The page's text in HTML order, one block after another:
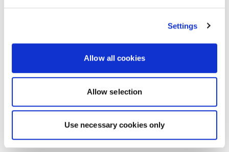
Settings
Allow all cookies
Allow selection
Use necessary cookies only